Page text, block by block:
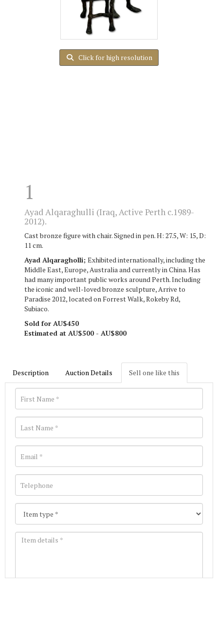
Click for high resolution
1
Ayad Alqaraghulli (Iraq, Active Perth c.1989-
2012).
Cast bronze figure with chair. Signed in pen. H: 27.5, W: 15, D:
11 cm.
Ayad Alqaragholli; Exhibited internationally, including the
Middle East, Europe, Australia and currently in China. Has
had many important public works around Perth. Including
the iconic and well-loved bronze sculpture, Arrive to
Paradise 2012, located on Forrest Walk, Rokeby Rd,
Subiaco.
Sold for AU$450
Estimated at AU$500 - AU$800
Description Auction Details Sell one like this